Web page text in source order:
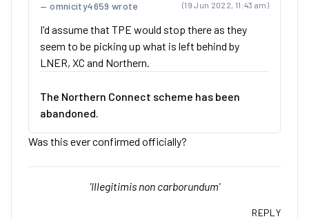
(19 Jun 2022, 11:43 am)
omnicity4659 wrote
I'd assume that TPE would stop there as they
seem to be picking up what is left behind by
LNER, XC and Northern.
The Northern Connect scheme has been
abandoned.
Was this ever confirmed officially?
'Illegitimis non carborundum'
REPLY